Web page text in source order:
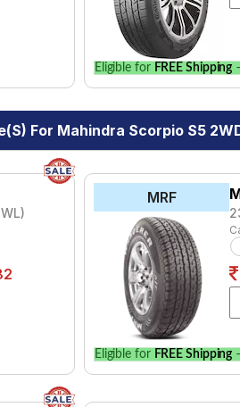
Eligible for FREE Shipping
For Mahindra Scorpio S5
MRF
Eligible for FREE Shipping